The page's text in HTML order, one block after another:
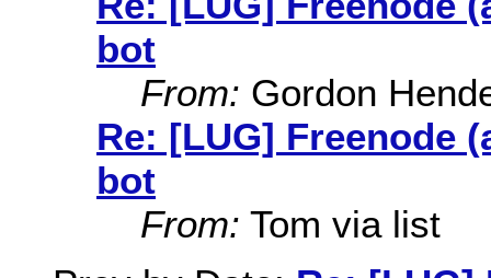
bot
From: Gordon
Re: [LUG] Freenode
bot
From: Tom via list